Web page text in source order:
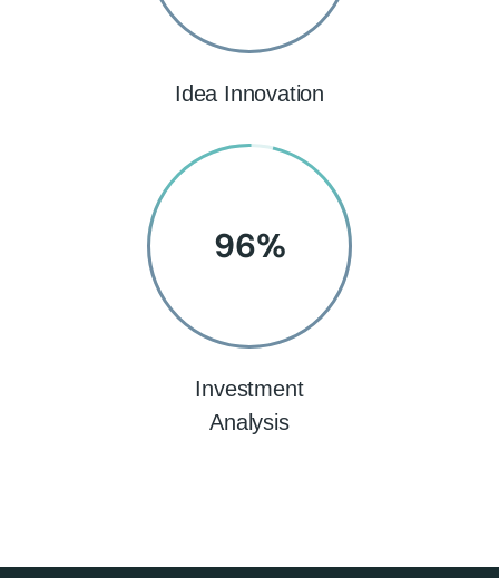
Idea Innovation
96%
Investment
Analysis